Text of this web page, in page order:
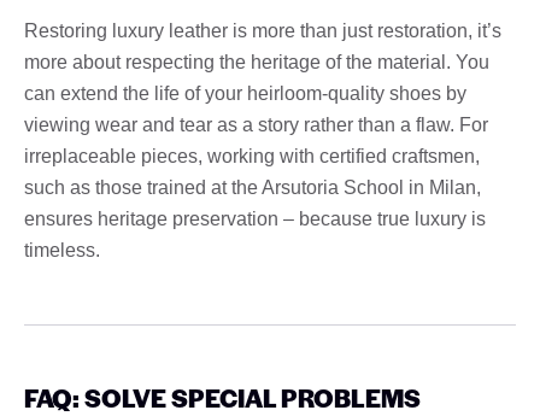
Restoring luxury leather is more than just restoration, it’s
more about respecting the heritage of the material. You
can extend the life of your heirloom-quality shoes by
viewing wear and tear as a story rather than a flaw. For
irreplaceable pieces, working with certified craftsmen,
such as those trained at the Arsutoria School in Milan,
ensures heritage preservation – because true luxury is
timeless.
FAQ: SOLVE SPECIAL PROBLEMS